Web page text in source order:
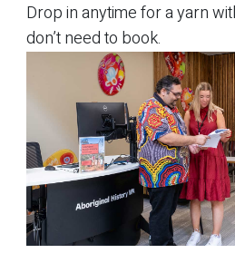
Drop in anytime for a yarn
don’t need to book.